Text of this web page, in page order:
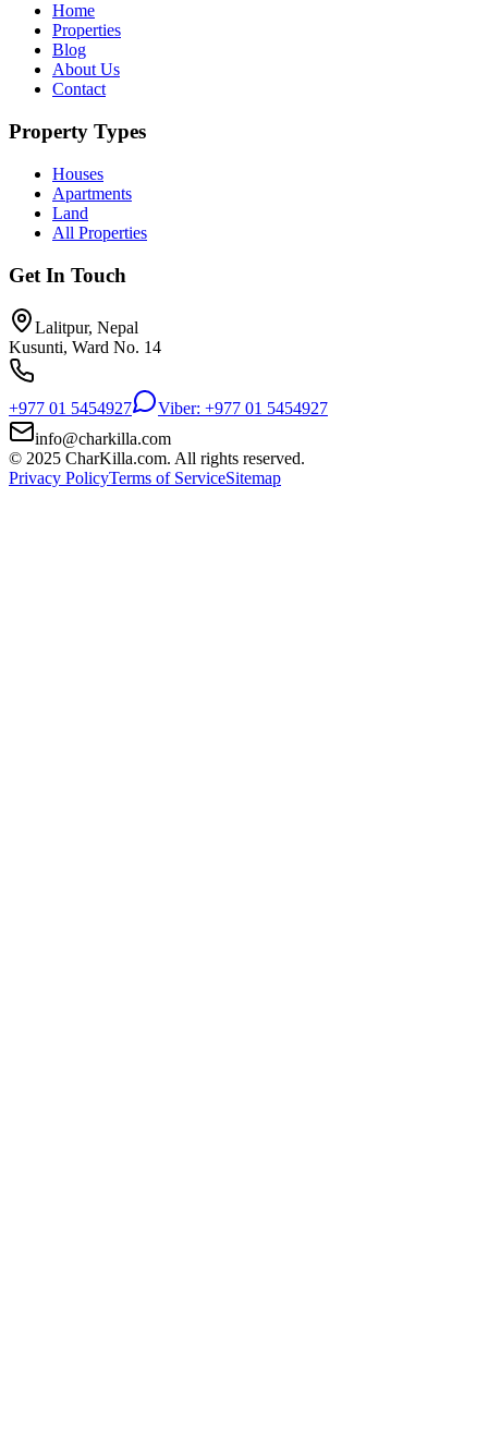
Home
Properties
Blog
About Us
Contact
Property Types
Houses
Apartments
Land
All Properties
Get In Touch
Lalitpur, Nepal
Kusunti, Ward No. 14
+977 01 5454927
Viber: +977 01 5454927
info@charkilla.com
© 2025 CharKilla.com. All rights reserved.
Privacy PolicyTerms of ServiceSitemap